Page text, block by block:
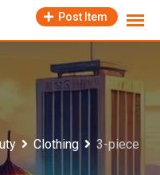
Post Item
Clothing
3-piece